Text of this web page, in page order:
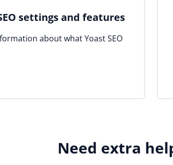
settings and features
about what Yoast SEO
Need extra